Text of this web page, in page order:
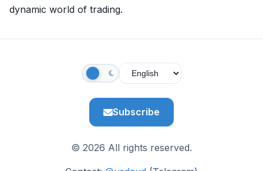
dynamic world of trading.
Subscribe
© 2026 All rights reserved.